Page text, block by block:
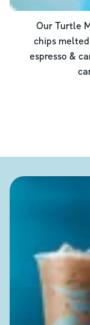
Our Turtle
chips
espresso &